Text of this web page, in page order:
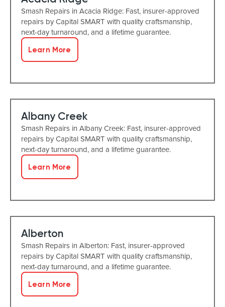
Smash Repairs in Acacia Ridge: Fast, insurer-approved
repairs by Capital SMART with quality craftsmanship,
next-day turnaround, and a lifetime guarantee.
Learn More
Albany Creek
Smash Repairs in Albany Creek: Fast, insurer-approved
repairs by Capital SMART with quality craftsmanship,
next-day turnaround, and a lifetime guarantee.
Learn More
Alberton
Smash Repairs in Alberton: Fast, insurer-approved
repairs by Capital SMART with quality craftsmanship,
next-day turnaround, and a lifetime guarantee.
Learn More